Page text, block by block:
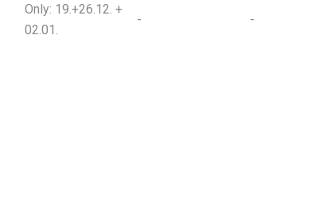
Only: 19.+26.12. +
02.01.
- -